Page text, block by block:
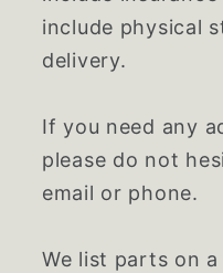
include physical
delivery.
If you need any
please do not
email or phone.
We list parts on